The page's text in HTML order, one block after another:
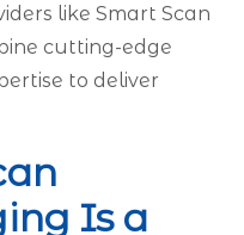
like Smart Scan
cutting-edge
to deliver
Is a